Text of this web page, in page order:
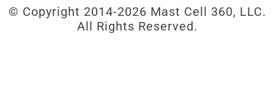
© Copyright 2014-2026 Mast Cell 360, LLC.
All Rights Reserved.